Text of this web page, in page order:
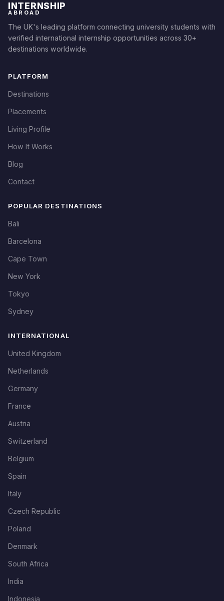
INTERNSHIP
ABROAD
The UK's leading platform connecting university students with
verified international internship opportunities across 30+
destinations worldwide.
PLATFORM
Destinations
Placements
Living Profile
How It Works
Blog
Contact
POPULAR DESTINATIONS
Bali
Barcelona
Cape Town
New York
Tokyo
Sydney
INTERNATIONAL
United Kingdom
Netherlands
Germany
France
Austria
Switzerland
Belgium
Spain
Italy
Czech Republic
Poland
Denmark
South Africa
India
Indonesia